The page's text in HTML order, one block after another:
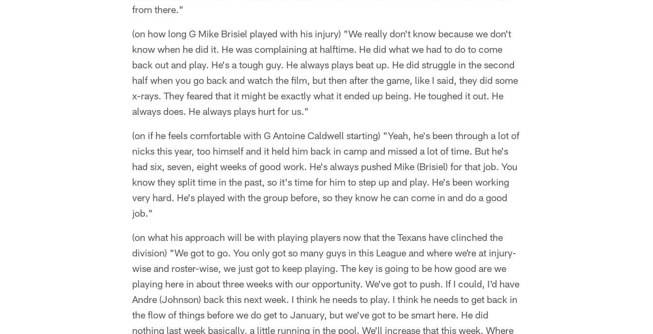
from there."
(on how long G Mike Brisiel played with his injury) "We really don't know because we don't
know when he did it. He was complaining at halftime. He did what we had to do to come
back out and play. He's a tough guy. He always plays beat up. He did struggle in the second
half when you go back and watch the film, but then after the game, like I said, they did some
x-rays. They feared that it might be exactly what it ended up being. He toughed it out. He
always does. He always plays hurt for us."
(on if he feels comfortable with G Antoine Caldwell starting) "Yeah, he's been through a lot of
nicks this year, too himself and it held him back in camp and missed a lot of time. But he's
had six, seven, eight weeks of good work. He's always pushed Mike (Brisiel) for that job. You
know they split time in the past, so it's time for him to step up and play. He's been working
very hard. He's played with the group before, so they know he can come in and do a good
job."
(on what his approach will be with playing players now that the Texans have clinched the
division) "We got to go. You only got so many guys in this League and where we're at injury-
wise and roster-wise, we just got to keep playing. The key is going to be how good are we
playing here in about three weeks with our opportunity. We've got to push. If I could, I'd have
Andre (Johnson) back this next week. I think he needs to play. I think he needs to get back in
the flow of things before we do get to January, but we've got to be smart here. He did
nothing last week basically, a little running in the pool. We'll increase that this week. Where